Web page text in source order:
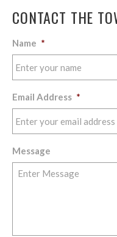
CONTACT THE
Name *
Email Address *
Message